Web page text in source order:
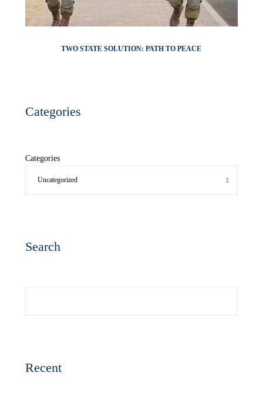
TWO STATE SOLUTION: PATH TO PEACE
Categories
Categories
Search
Recent